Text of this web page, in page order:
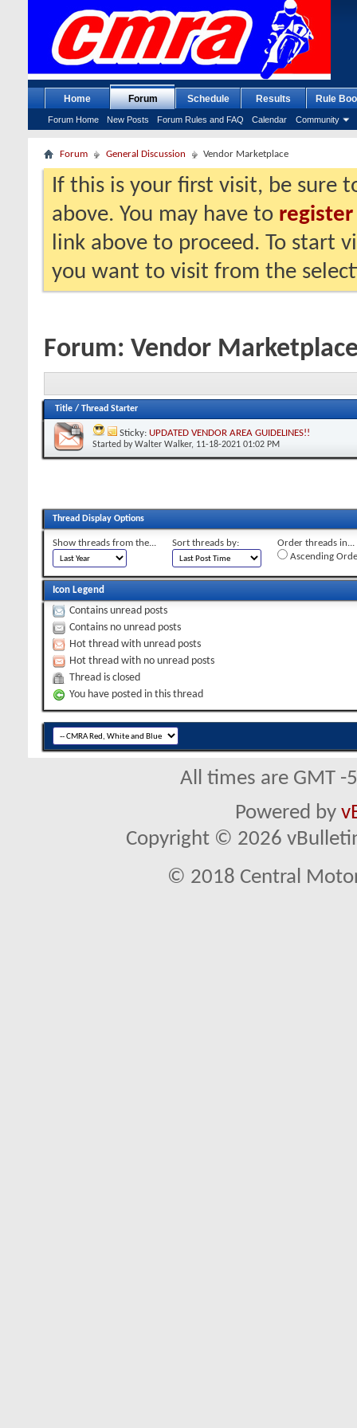
Home Forum
Forum Home New Posts Forum Rules and FAQ Calendar Community
Schedule Results Rule
Forum General Discussion Vendor Marketplace
If this is your first visit, be sure
above. You may have to register
link above to proceed. To start
you want to visit from the
Forum: Vendor
Title / Thread Starter
Sticky: UPDATED VENDOR AREA GUIDELINES!!
Started byWalter Walker, 11-18-2021 01:02 PM
Thread Display Options
Show threads from the... Sort threads by:
Order threads in...
Ascending
Icon Legend
Contains unread posts
Contains no unread posts
Hot thread with unread posts
Hot thread with no unread posts
Thread is closed
You have posted in this thread
All times are GMT
Powered by
Copyright © 2026
© 2018 Central